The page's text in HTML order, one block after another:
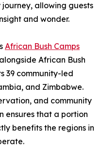
allowing guests
and wonder.
African Bush Camps
African Bush
39 community-led
and Zimbabwe.
and community
ensures that a portion
benefits the regions in